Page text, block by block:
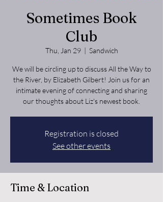
Sometimes Book
Club
Thu, Jan 29
  |
Sandwich
We will be circling up to discuss All the Way to
the River, by Elizabeth Gilbert! Join us for an
intimate evening of connecting and sharing
our thoughts about Liz's newest book.
Registration is closed
See other events
Time & Location